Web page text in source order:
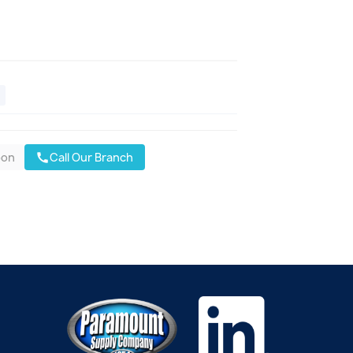
callCall Our Branch